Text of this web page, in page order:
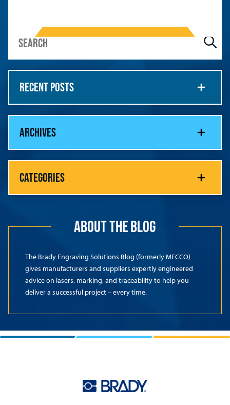
RECENT POSTS
ARCHIVES
CATEGORIES
ABOUT THE BLOG
The Brady Engraving Solutions Blog (formerly MECCO)
gives manufacturers and suppliers expertly engineered
advice on lasers, marking, and traceability to help you
deliver a successful project – every time.